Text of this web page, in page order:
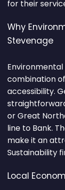
for their
Why
Stevenage
combination
accessibility.
or Great
line to Bank.
make it an
Sustainability
Local